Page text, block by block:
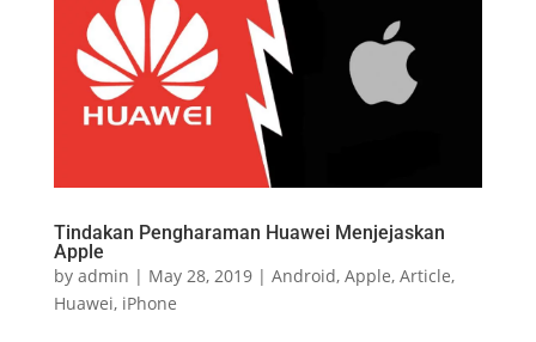
Tindakan Pengharaman Huawei Menjejaskan
Apple
by admin | May 28, 2019| Android, Apple, Article,
Huawei, iPhone